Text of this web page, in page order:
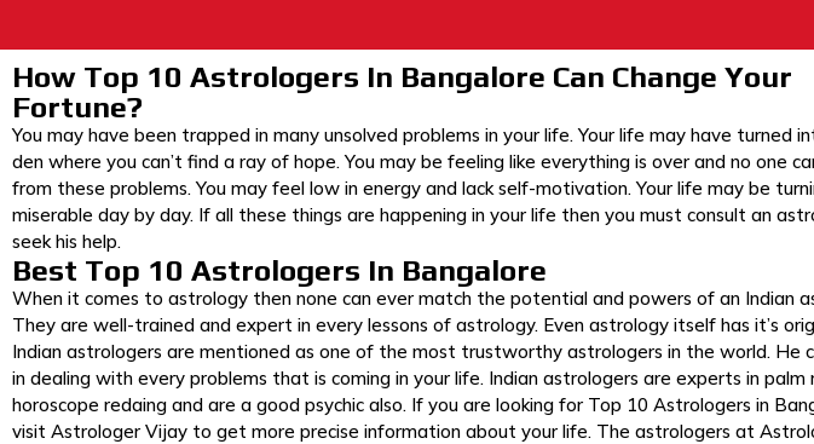
How Top 10 Astrologers In Bangalore Can Change Your
Fortune?
You may have been trapped in many unsolved problems in your life. Your life may have turned
den where you can’t find a ray of hope. You may be feeling like everything is over and no one
from these problems. You may feel low in energy and lack self-motivation. Your life may be
miserable day by day. If all these things are happening in your life then you must consult an
seek his help.
Best Top 10 Astrologers In Bangalore
When it comes to astrology then none can ever match the potential and powers of an Indian
They are well-trained and expert in every lessons of astrology. Even astrology itself has it’s
Indian astrologers are mentioned as one of the most trustworthy astrologers in the world. He
in dealing with every problems that is coming in your life. Indian astrologers are experts in palm
horoscope redaing and are a good psychic also. If you are looking for Top 10 Astrologers in
visit Astrologer Vijay to get more precise information about your life. The astrologers at